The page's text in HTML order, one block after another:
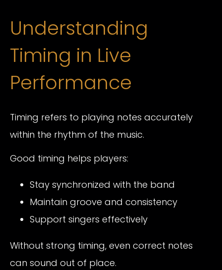
Understanding
Timing in Live
Performance
Timing refers to playing notes accurately
within the rhythm of the music.
Good timing helps players:
Stay synchronized with the band
Maintain groove and consistency
Support singers effectively
Without strong timing, even correct notes
can sound out of place.